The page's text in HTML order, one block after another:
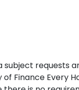
requests
Finance Every